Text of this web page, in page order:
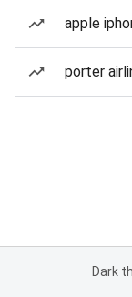
apple
porter
Dark